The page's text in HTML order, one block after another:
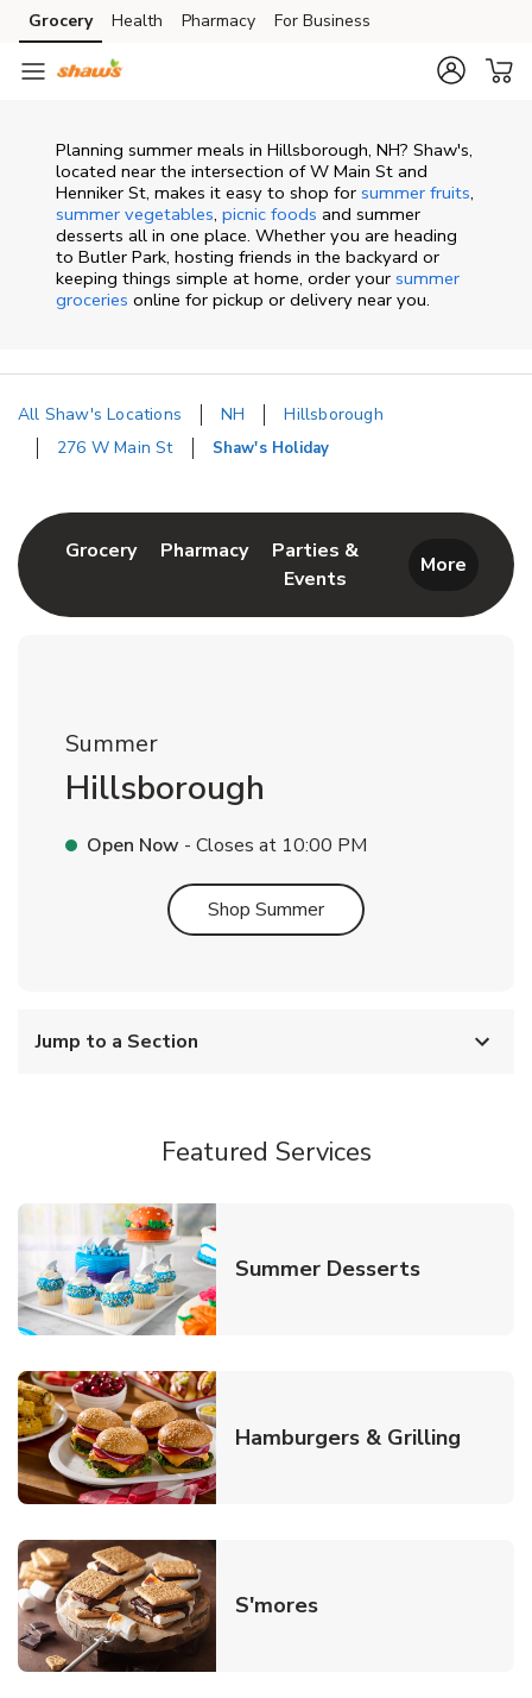
Skip to content
Skip to main content
Skip to cookie settings
Skip to chat
Grocery Health Pharmacy For Business
Planning summer meals in Hillsborough, NH? Shaw's,
located near the intersection of W Main St and
Henniker St, makes it easy to shop for summer fruits,
summer vegetables, picnic foods and summer
desserts all in one place. Whether you are heading
to Butler Park, hosting friends in the backyard or
keeping things simple at home, order your summer
groceries online for pickup or delivery near you.
All Shaw's Locations NH
Hillsborough
276 W Main St
Shaw's Holiday
GroceryLink Opens in New Tab
PharmacyLink Opens in New Tab
Parties &
Events
Link Opens in New Tab
More
Summer
Hillsborough
Open Now - Closes at 10:00 PM
Shop SummerLink Opens in New Tab
Jump to a Section
Featured Services
Summer DessertsLink
Hamburgers & Grilling
S'moresLink Opens in New